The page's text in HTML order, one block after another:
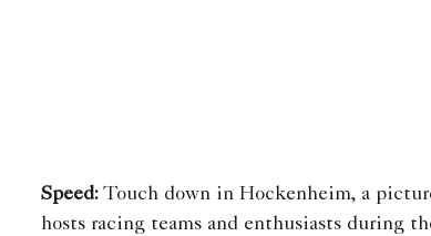
Speed: Touch down in Hockenheim, a
hosts racing teams and enthusiasts during